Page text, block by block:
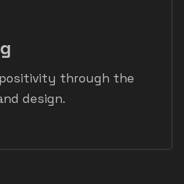
through the
design.